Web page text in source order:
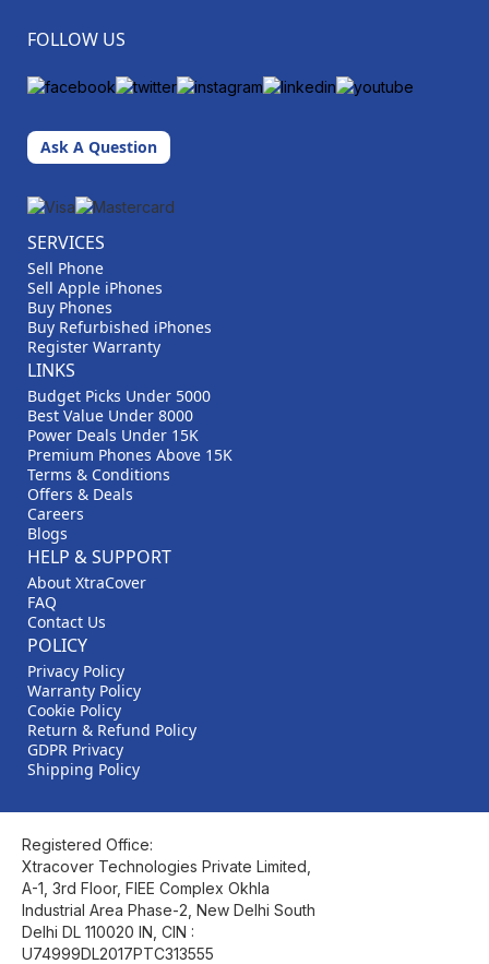
FOLLOW US
Ask A Question
SERVICES
Sell Phone
Sell Apple iPhones
Buy Phones
Buy Refurbished iPhones
Register Warranty
LINKS
Budget Picks Under 5000
Best Value Under 8000
Power Deals Under 15K
Premium Phones Above 15K
Terms & Conditions
Offers & Deals
Careers
Blogs
HELP & SUPPORT
About XtraCover
FAQ
Contact Us
POLICY
Privacy Policy
Warranty Policy
Cookie Policy
Return & Refund Policy
GDPR Privacy
Shipping Policy
Registered Office:
Xtracover Technologies Private Limited,
A-1, 3rd Floor, FIEE Complex Okhla
Industrial Area Phase-2, New Delhi South
Delhi DL 110020 IN, CIN :
U74999DL2017PTC313555